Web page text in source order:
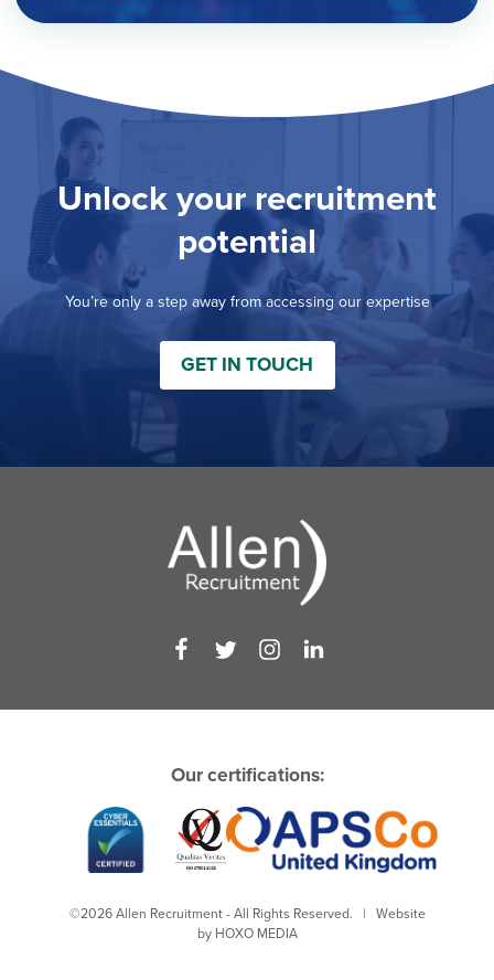
Unlock your recruitment
potential
You’re only a step away from accessing our expertise
GET IN TOUCH
Our certifications:
©2026 Allen Recruitment - All Rights Reserved. | Website
by HOXO MEDIA